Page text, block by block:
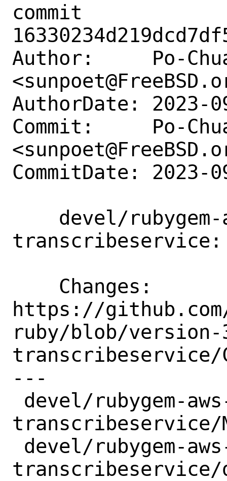
commit
Author:     Po-
AuthorDate: 2023-
Commit:     Po-
CommitDate: 2023-
https://
ruby/blob/version-
transcribeservice/
---